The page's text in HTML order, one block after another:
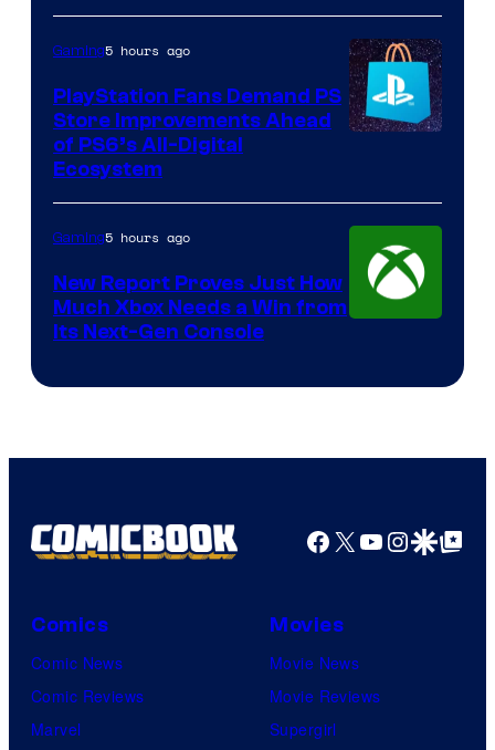
Gaming5 hours ago
PlayStation Fans Demand PS
Store Improvements Ahead
of PS6’s All-Digital
Ecosystem
Gaming5 hours ago
New Report Proves Just How
Much Xbox Needs a Win from
Its Next-Gen Console
Facebook
X YouTube
GoogleGoogle Top
Comics
Comic News
Comic Reviews
Marvel
Movies
Movie News
Movie Reviews
Supergirl